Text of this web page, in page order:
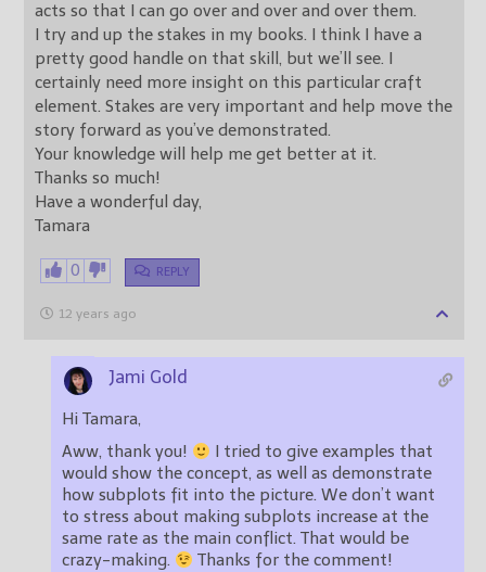
acts so that I can go over and over and over them.
I try and up the stakes in my books. I think I have a
pretty good handle on that skill, but we’ll see. I
certainly need more insight on this particular craft
element. Stakes are very important and help move the
story forward as you’ve demonstrated.
Your knowledge will help me get better at it.
Thanks so much!
Have a wonderful day,
Tamara
0 REPLY
12 years ago
Jami Gold
Hi Tamara,
Aww, thank you!
I tried to give examples that
would show the concept, as well as demonstrate
how subplots fit into the picture. We don’t want
to stress about making subplots increase at the
same rate as the main conflict. That would be
crazy-making.
Thanks for the comment!